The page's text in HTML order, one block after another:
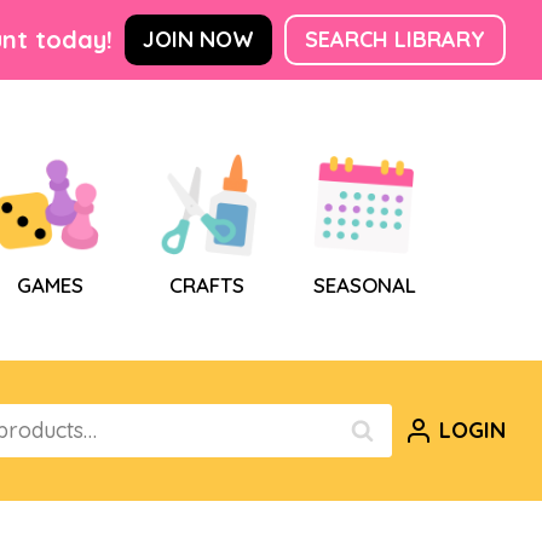
today! JOIN NOW SEARCH LIBRARY
GAMES CRAFTS SEASONAL
SEARCH LOGIN